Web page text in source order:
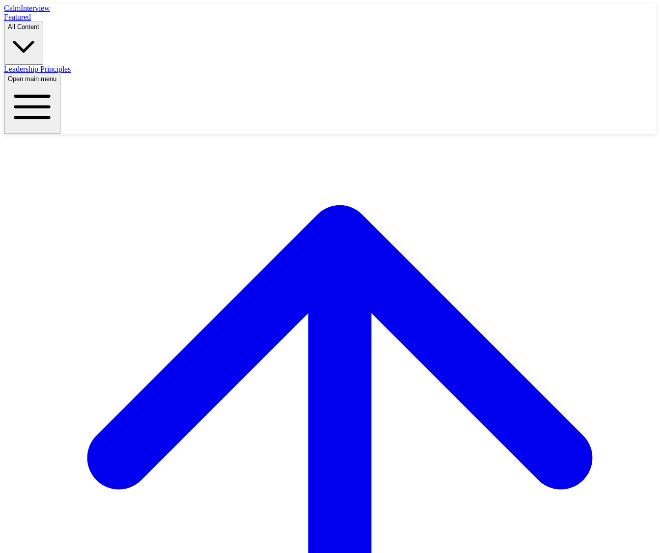
CalmInterview
Featured
All Content
Leadership Principles
Open main menu